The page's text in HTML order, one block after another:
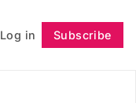
Log in Subscribe
Follow